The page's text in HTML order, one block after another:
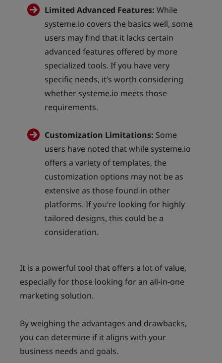
Limited Advanced Features: While
systeme.io covers the basics well, some
users may find that it lacks certain
advanced features offered by more
specialized tools. If you have very
specific needs, it’s worth considering
whether systeme.io meets those
requirements.
Customization Limitations: Some
users have noted that while systeme.io
offers a variety of templates, the
customization options may not be as
extensive as those found in other
platforms. If you’re looking for highly
tailored designs, this could be a
consideration.
It is a powerful tool that offers a lot of value,
especially for those looking for an all-in-one
marketing solution.
By weighing the advantages and drawbacks,
you can determine if it aligns with your
business needs and goals.